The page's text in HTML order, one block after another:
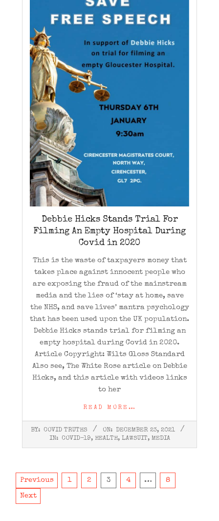
Debbie Hicks Stands Trial For
Filming An Empty Hospital During
Covid in 2020
This is the waste of taxpayers money that
takes place against innocent people who
are exposing the fraud of the mainstream
media and the lies of ‘stay at home, save
the NHS, and save lives’ mantra psychology
that has been used upon the UK population.
Debbie Hicks stands trial for filming an
empty hospital during Covid in 2020.
Article Copyright: Wilts Gloss Standard
Also see, The White Rose article on Debbie
Hicks, and this article with videos links
to her
READ MORE…
2021-
23
BY: COVID TRUTHS ON:
DECEMBER 23, 2021
IN:
COVID-19, HEALTH, LAWSUIT, MEDIA
Posts
pagination
Previous 1 2 3 4 … 8
Next